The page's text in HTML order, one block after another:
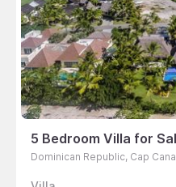
Dominican Republic, Cap Cana